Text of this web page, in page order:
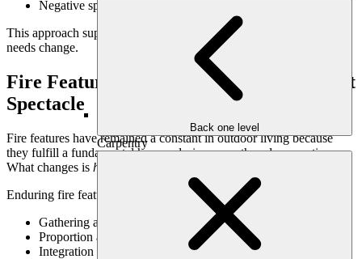
Back one level
Carpentry
Negative space that allows the design to breathe
This approach supports longevity by allowing spaces to adapt as
needs change.
Fire Features That Create Gathering, Not
Spectacle
Fire features have remained a constant in outdoor living because
they fulfill a fundamental human desire: warmth and connection.
What changes is how
Enduring fire feature design focuses on:
Gathering and conversation rather than drama
Proportion and placement that feel natural
Integration into seating and lounge areas